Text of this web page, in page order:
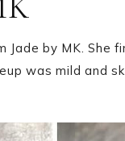
by MK. She
was mild and